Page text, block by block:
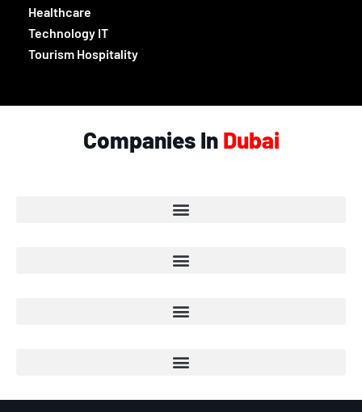
Healthcare
Technology IT
Tourism Hospitality
Companies In Dubai